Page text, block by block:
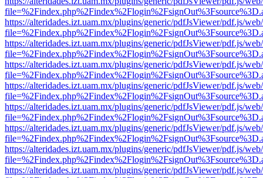
https://alteridades.izt.uam.mx/plugins/generic/pdfJsViewer/pdf.js/
https://alteridades.izt.uam.mx/plugins/generic/pdfJsViewer/pdf.js/
https://alteridades.izt.uam.mx/plugins/generic/pdfJsViewer/pdf.js/
https://alteridades.izt.uam.mx/plugins/generic/pdfJsViewer/pdf.js/
https://alteridades.izt.uam.mx/plugins/generic/pdfJsViewer/pdf.js/
https://alteridades.izt.uam.mx/plugins/generic/pdfJsViewer/pdf.js/
https://alteridades.izt.uam.mx/plugins/generic/pdfJsViewer/pdf.js/
https://alteridades.izt.uam.mx/plugins/generic/pdfJsViewer/pdf.js/